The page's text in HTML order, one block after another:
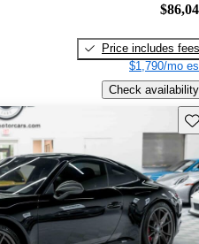
Price includes fees
$1,790/mo
Check availability